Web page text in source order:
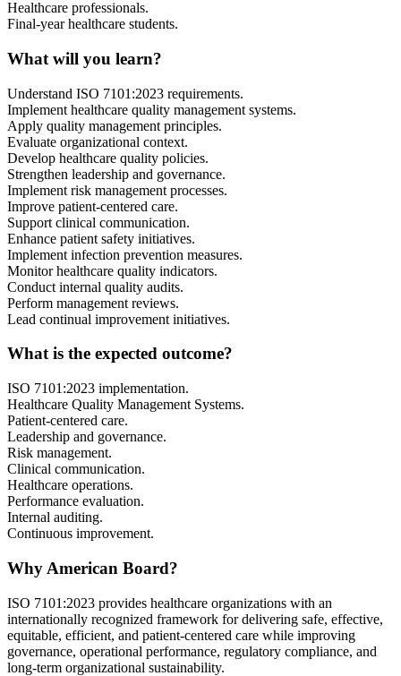
Healthcare professionals.
Final-year healthcare students.
What will you learn?
Understand ISO 7101:2023 requirements.
Implement healthcare quality management systems.
Apply quality management principles.
Evaluate organizational context.
Develop healthcare quality policies.
Strengthen leadership and governance.
Implement risk management processes.
Improve patient-centered care.
Support clinical communication.
Enhance patient safety initiatives.
Implement infection prevention measures.
Monitor healthcare quality indicators.
Conduct internal quality audits.
Perform management reviews.
Lead continual improvement initiatives.
What is the expected outcome?
ISO 7101:2023 implementation.
Healthcare Quality Management Systems.
Patient-centered care.
Leadership and governance.
Risk management.
Clinical communication.
Healthcare operations.
Performance evaluation.
Internal auditing.
Continuous improvement.
Why American Board?
ISO 7101:2023 provides healthcare organizations with an
internationally recognized framework for delivering safe, effective,
equitable, efficient, and patient-centered care while improving
governance, operational performance, regulatory compliance, and
long-term organizational sustainability.